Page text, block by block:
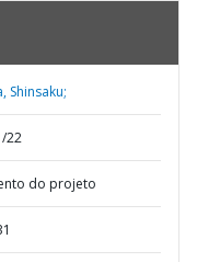
Shinsaku;
22
do projeto